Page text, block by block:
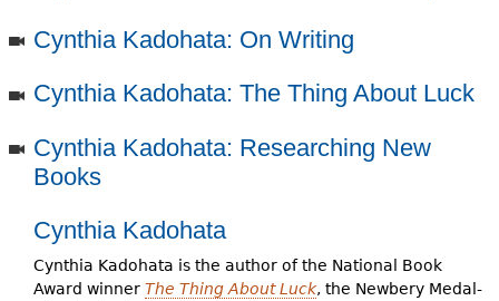
Cynthia Kadohata: On Writing
Cynthia Kadohata: The Thing About Luck
Cynthia Kadohata: Researching New
Books
Cynthia Kadohata
Cynthia Kadohata is the author of the National Book
Award winner The Thing About Luck, the Newbery Medal-